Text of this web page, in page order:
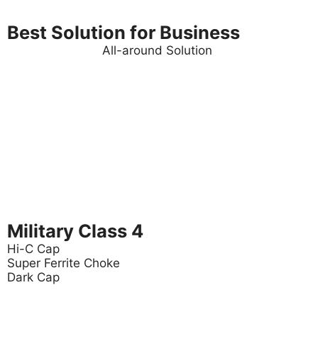
Best Solution for Business
All-around Solution
Military Class 4
Hi-C Cap
Super Ferrite Choke
Dark Cap